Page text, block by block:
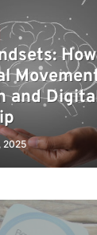
and
2025